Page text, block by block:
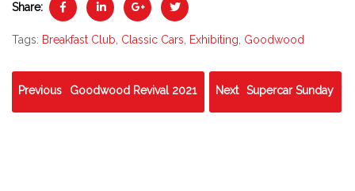
Share:
Tags: Breakfast Club Classic Cars Exhibiting Goodwood
Previous Goodwood Revival 2021 Next Supercar Sunday